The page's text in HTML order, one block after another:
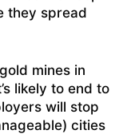
they spread
mines in
likely to end to
will stop
cities